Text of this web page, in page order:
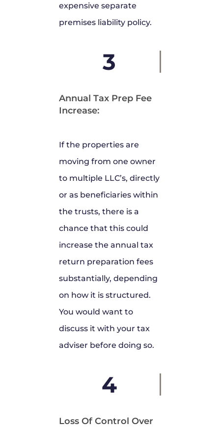
expensive separate
premises liability policy.
3
Annual Tax Prep Fee
Increase:
If the properties are
moving from one owner
to multiple LLC’s, directly
or as beneficiaries within
the trusts, there is a
chance that this could
increase the annual tax
return preparation fees
substantially, depending
on how it is structured.
You would want to
discuss it with your tax
adviser before doing so.
4
Loss Of Control Over